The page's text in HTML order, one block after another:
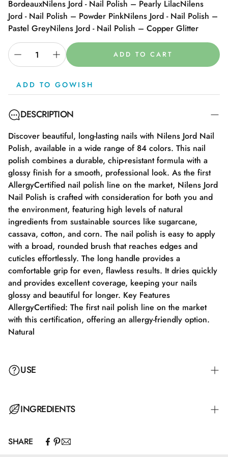
BordeauxNilens Jord - Nail Polish – Pearly LilacNilens
Jord - Nail Polish – Powder PinkNilens Jord - Nail Polish –
Pastel GreyNilens Jord - Nail Polish – Copper Glitter
ADD TO CART
ADD TO GOWISH
DESCRIPTION
Discover beautiful, long-lasting nails with Nilens Jord Nail
Polish, available in a wide range of 84 colors. This nail
polish combines a durable, chip-resistant formula with a
glossy finish for a smooth, professional look. As the first
AllergyCertified nail polish line on the market, Nilens Jord
Nail Polish is crafted with consideration for both you and
the environment, featuring high levels of natural
ingredients from sustainable sources like sugarcane,
cassava, cotton, and corn. The nail polish is easy to apply
with a broad, rounded brush that reaches edges and
cuticles effortlessly. The long handle provides a
comfortable grip for even, flawless results. It dries quickly
and provides excellent coverage, keeping your nails
glossy and beautiful for longer. Key Features
AllergyCertified: The first nail polish line on the market
with this certification, offering an allergy-friendly option.
Natural
USE
Step 1: Apply a suitable base coat tailored to your nails'
Step 2: Apply a thin layer of nail polish and let it dry
INGREDIENTS
Butyl Acetate, Ethyl Acetate, Nitrocellulose, Adipic
SHARE